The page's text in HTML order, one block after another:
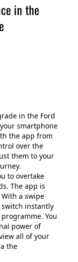
in the
in the Ford
smartphone
the app from
over the
them to your
to overtake
The app is
a swipe
instantly
You
power of
all of your
the